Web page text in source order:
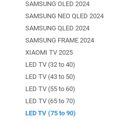
SAMSUNG OLED 2024
SAMSUNG NEO QLED 2024
SAMSUNG QLED 2024
SAMSUNG FRAME 2024
XIAOMI TV 2025
LED TV (32 to 40)
LED TV (43 to 50)
LED TV (55 to 60)
LED TV (65 to 70)
LED TV (75 to 90)